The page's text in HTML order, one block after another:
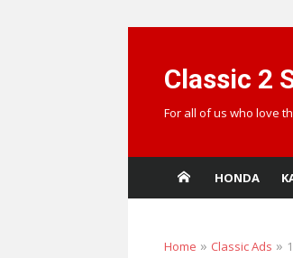
contentClassic 2
For all of us who love
HONDA
Home » Classic Ads »